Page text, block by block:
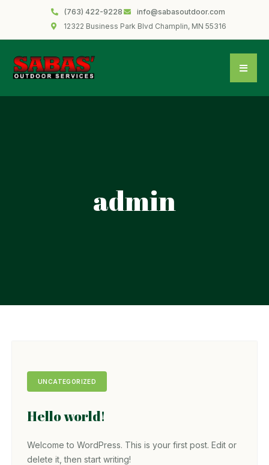
(763) 422-9228
info@sabasoutdoor.com
12322 Business Park Blvd Champlin, MN 55316
admin
UNCATEGORIZED
Hello world!
Welcome to WordPress. This is your first post. Edit or
delete it, then start writing!